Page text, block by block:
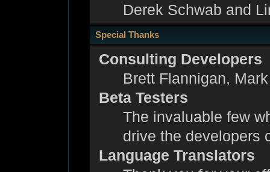
Derek Schwab and
Special Thanks
Consulting Developers
Brett Flannigan,
Beta Testers
The invaluable few
drive the developers
Language Translators